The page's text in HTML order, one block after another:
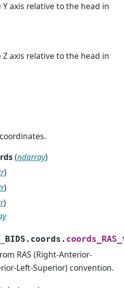
axis relative to the head in
axis relative to the head in
(ndarray)
)
)
)
RAS (Right-Anterior-
Left-Superior) convention.